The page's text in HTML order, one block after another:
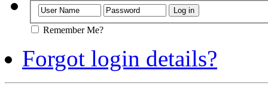
Remember Me?
Forgot login details?